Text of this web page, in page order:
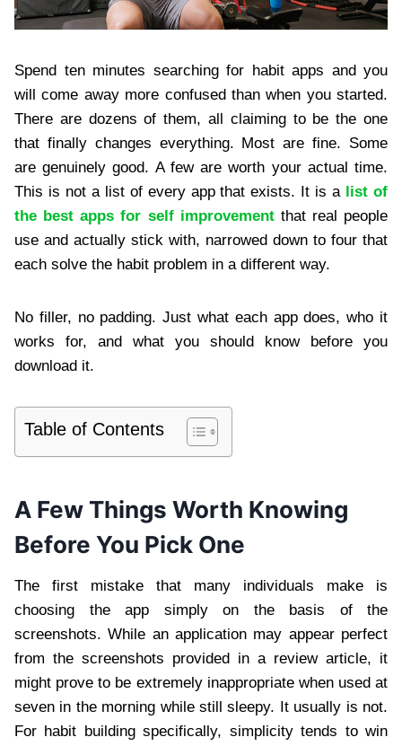
Spend ten minutes searching for habit apps and you
will come away more confused than when you started.
There are dozens of them, all claiming to be the one
that finally changes everything. Most are fine. Some
are genuinely good. A few are worth your actual time.
This is not a list of every app that exists. It is a list of
the best apps for self improvementthat real people
use and actually stick with, narrowed down to four that
each solve the habit problem in a different way.
No filler, no padding. Just what each app does, who it
works for, and what you should know before you
download it.
Table of Contents
A Few Things Worth Knowing
Before You Pick One
The first mistake that many individuals make is
choosing the app simply on the basis of the
screenshots. While an application may appear perfect
from the screenshots provided in a review article, it
might prove to be extremely inappropriate when used at
seven in the morning while still sleepy. It usually is not.
For habit building specifically, simplicity tends to win